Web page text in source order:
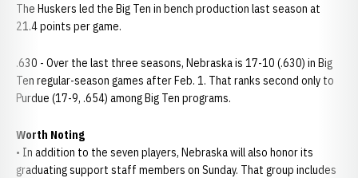
The Huskers led the Big Ten in bench production last season at
21.4 points per game.
.630 - Over the last three seasons, Nebraska is 17-10 (.630) in Big
Ten regular-season games after Feb. 1. That ranks second only to
Purdue (17-9, .654) among Big Ten programs.
Worth Noting
• In addition to the seven players, Nebraska will also honor its
graduating support staff members on Sunday. That group includes